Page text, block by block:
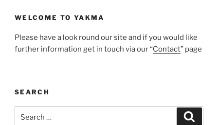
WELCOME TO YAKMA
Please have a look round our site and if you would like
further information get in touch via our “Contact” page
SEARCH